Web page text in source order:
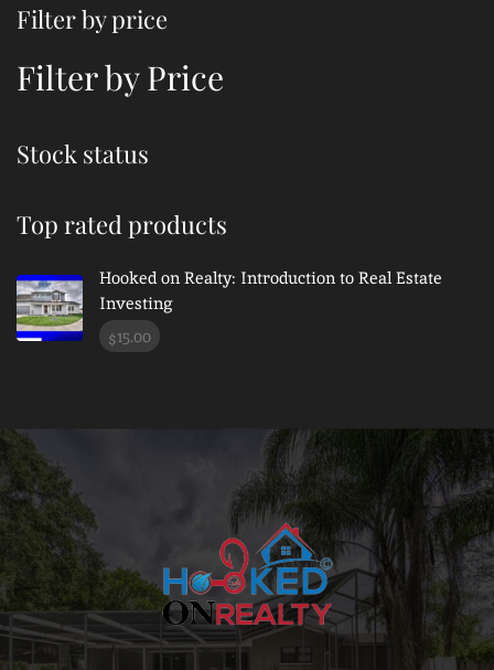
Filter by price
Filter by Price
Stock status
Top rated products
Hooked on Realty: Introduction to Real Estate
Investing
$15.00